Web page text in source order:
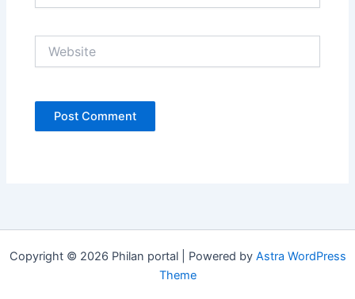
Copyright © 2026 Philan portal | Powered by Astra WordPress
Theme